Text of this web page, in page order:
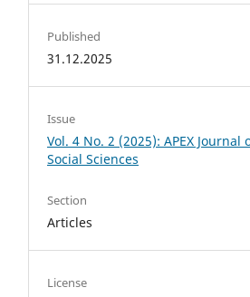
Published
31.12.2025
Issue
Vol. 4 No. 2 (2025): APEX Journal
Social Sciences
Section
Articles
License